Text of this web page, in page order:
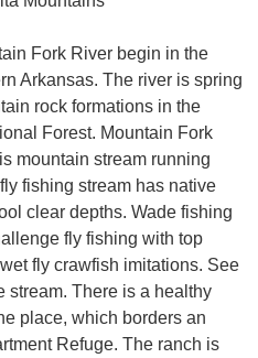
Fork River begin in the
Arkansas. The river is spring
rock formations in the
Forest. Mountain Fork
mountain stream running
fishing stream has native
clear depths. Wade fishing
fly fishing with top
fly crawfish imitations. See
stream. There is a healthy
place, which borders an
Refuge. The ranch is